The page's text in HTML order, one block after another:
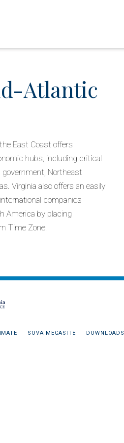
Atlantic
East Coast offers
hubs, including critical
Northeast
Virginia also offers an easily
companies
America by placing
Time Zone.
SOVA MEGASITE DOWNLOADS